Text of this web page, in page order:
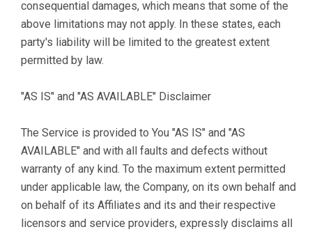
consequential damages, which means that some of the
above limitations may not apply. In these states, each
party's liability will be limited to the greatest extent
permitted by law.
"AS IS" and "AS AVAILABLE" Disclaimer
The Service is provided to You "AS IS" and "AS
AVAILABLE" and with all faults and defects without
warranty of any kind. To the maximum extent permitted
under applicable law, the Company, on its own behalf and
on behalf of its Affiliates and its and their respective
licensors and service providers, expressly disclaims all